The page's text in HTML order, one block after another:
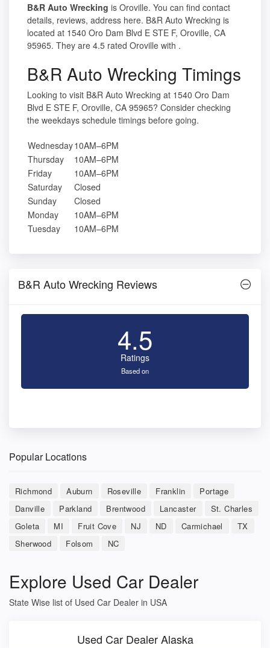
B&R Auto Wrecking is Oroville. You can find contact
details, reviews, address here. B&R Auto Wrecking is
located at 1540 Oro Dam Blvd E STE F, Oroville, CA
95965. They are 4.5 rated Oroville with .
B&R Auto Wrecking Timings
Looking to visit B&R Auto Wrecking at 1540 Oro Dam
Blvd E STE F, Oroville, CA 95965? Consider checking
the weekdays schedule timings before going.
Wednesday10AM–6PM
Thursday
10AM–6PM
Friday
10AM–6PM
Saturday
Closed
Sunday
Closed
Monday
10AM–6PM
Tuesday
10AM–6PM
B&R Auto Wrecking Reviews
4.5
Ratings
Based on
Popular Locations
Richmond Auburn Roseville Franklin
Portage
Danville
Parkland Brentwood Lancaster
St. Charles
Goleta
MI Fruit Cove NJ ND Carmichael
TX
Sherwood
Folsom NC
Explore Used Car Dealer
State Wise list of Used Car Dealer in USA
Used Car Dealer Alaska